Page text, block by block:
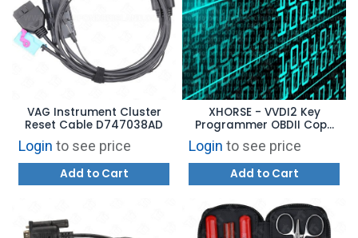
VAG Instrument Cluster
Reset Cable D747038AD
Login to see price
Add to Cart
XHORSE - VVDI2 Key
Programmer OBDII Copy
48 Transponder Function
Authorization VV03
Login to see price
Add to Cart